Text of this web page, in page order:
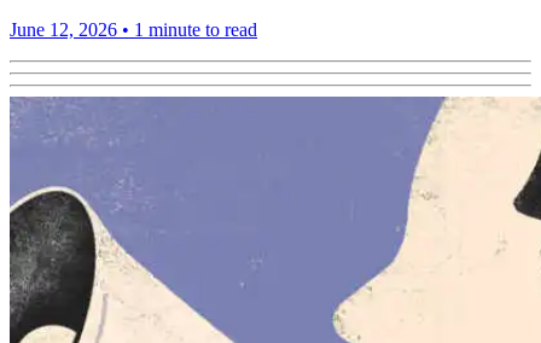
June 12, 2026 • 1 minute to read